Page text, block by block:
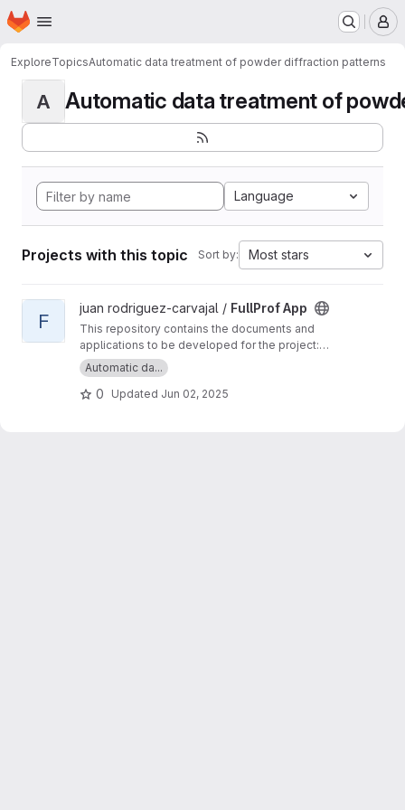
Skip to main content
Homepage
ExploreTopicsAutomatic data treatment of powder diffraction patterns
A Automatic data treatment of
Language
Projects with this topic Sort by: Most stars
View FullProf App project
F
juan rodriguez-carvajal / FullProf App
This repository contains the documents and
applications to be developed for the project:
FullProf App, a new tool for autonomous, high-
throughput powder diffraction data treatment.
Automatic da...
0 Updated Jun 02, 2025